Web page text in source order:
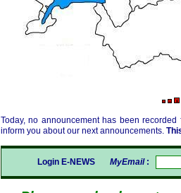
Today, no announcement has been
inform you about our next announcements.
Login E-NEWS MyEmail: